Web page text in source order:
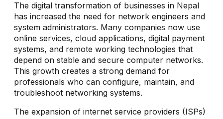
The digital transformation of businesses in Nepal
has increased the need for network engineers and
system administrators. Many companies now use
online services, cloud applications, digital payment
systems, and remote working technologies that
depend on stable and secure computer networks.
This growth creates a strong demand for
professionals who can configure, maintain, and
troubleshoot networking systems.
The expansion of internet service providers (ISPs)